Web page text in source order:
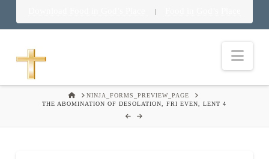
|
HOMENINJA_FORMS_PREVIEW_PAGE
THE ABOMINATION OF DESOLATION, FRI EVEN, LENT 4